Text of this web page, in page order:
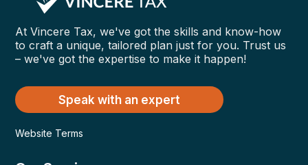
At Vincere Tax, we've got the skills and know-how
to craft a unique, tailored plan just for you. Trust us
– we've got the expertise to make it happen!
Speak with an expert
Website Terms